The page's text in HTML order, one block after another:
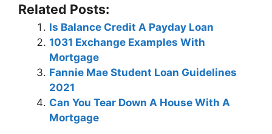
Related Posts:
Is Balance Credit A Payday Loan
1031 Exchange Examples With
Mortgage
Fannie Mae Student Loan Guidelines
2021
Can You Tear Down A House With A
Mortgage